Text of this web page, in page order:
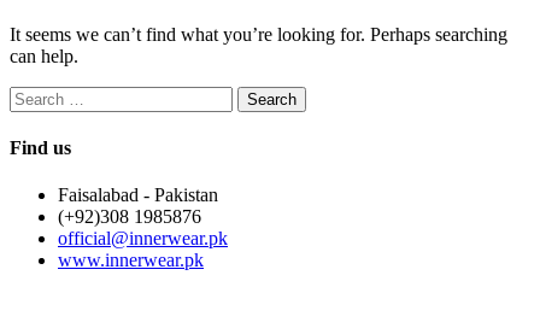
It seems we can’t find what you’re looking for. Perhaps searching
can help.
Search
for:
Find us
Faisalabad - Pakistan
(+92)308 1985876
official@innerwear.pk
www.innerwear.pk